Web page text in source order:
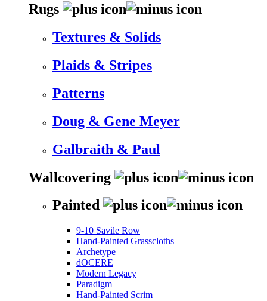
Rugs
Textures & Solids
Plaids & Stripes
Patterns
Doug & Gene Meyer
Galbraith & Paul
Wallcovering
Painted
9-10 Savile Row
Hand-Painted Grasscloths
Archetype
dOCERE
Modern Legacy
Paradigm
Hand-Painted Scrim